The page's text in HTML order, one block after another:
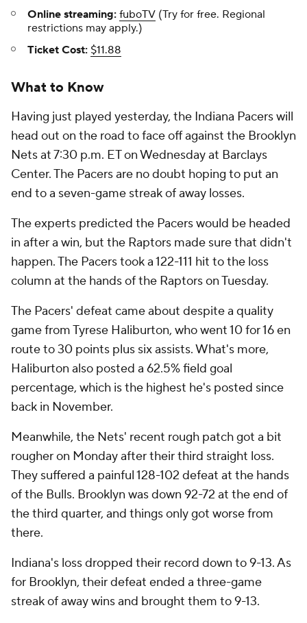
Online streaming: fuboTV (Try for free. Regional
restrictions may apply.)
Ticket Cost: $11.88
What to Know
Having just played yesterday, the Indiana Pacers will
head out on the road to face off against the Brooklyn
Nets at 7:30 p.m. ET on Wednesday at Barclays
Center. The Pacers are no doubt hoping to put an
end to a seven-game streak of away losses.
The experts predicted the Pacers would be headed
in after a win, but the Raptors made sure that didn't
happen. The Pacers took a 122-111 hit to the loss
column at the hands of the Raptors on Tuesday.
The Pacers' defeat came about despite a quality
game from Tyrese Haliburton, who went 10 for 16 en
route to 30 points plus six assists. What's more,
Haliburton also posted a 62.5% field goal
percentage, which is the highest he's posted since
back in November.
Meanwhile, the Nets' recent rough patch got a bit
rougher on Monday after their third straight loss.
They suffered a painful 128-102 defeat at the hands
of the Bulls. Brooklyn was down 92-72 at the end of
the third quarter, and things only got worse from
there.
Indiana's loss dropped their record down to 9-13. As
for Brooklyn, their defeat ended a three-game
streak of away wins and brought them to 9-13.